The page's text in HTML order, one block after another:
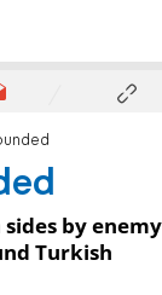
by enemy
Turkish